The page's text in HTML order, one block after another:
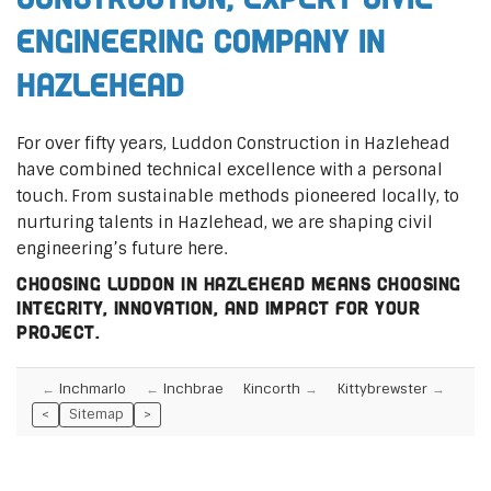
Engineering Company in
Hazlehead
For over fifty years, Luddon Construction in Hazlehead
have combined technical excellence with a personal
touch. From sustainable methods pioneered locally, to
nurturing talents in Hazlehead, we are shaping civil
engineering’s future here.
Choosing Luddon in Hazlehead means choosing
integrity, innovation, and impact for your
project.
Inchmarlo Inchbrae Kincorth
Kittybrewster
<
Sitemap >